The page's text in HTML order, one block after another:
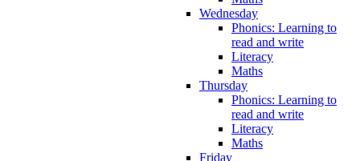
Wednesday
Phonics: Learning to
read and write
Literacy
Maths
Thursday
Phonics: Learning to
read and write
Literacy
Maths
Friday